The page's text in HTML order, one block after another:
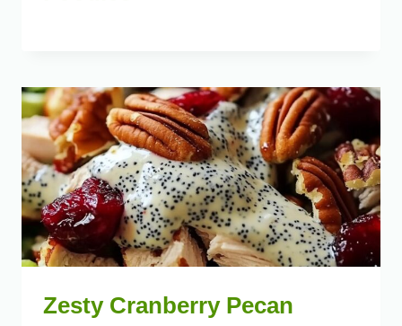
Zesty Cranberry Pecan